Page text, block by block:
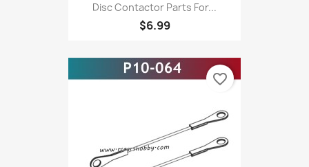
Disc Contactor Parts For...
$6.99
favorite_border